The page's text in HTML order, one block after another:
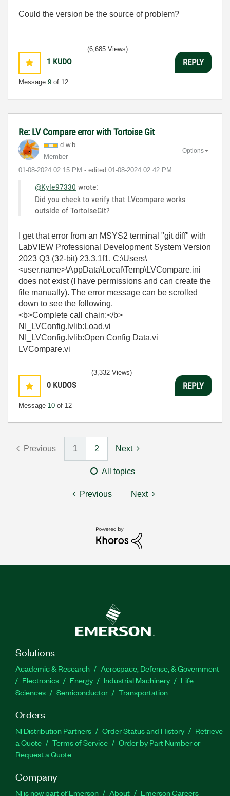
Could the version be the source of problem?
1 KUDO
Message 9 of 12
(6,685 Views)
REPLY
Re: LV Compare error with Tortoise Git
d.w.b
Member
‎01-08-2024 02:15 PM - edited ‎01-08-2024 02:42 PM
Options
@Kyle97330 wrote:
Did you check to verify that LVcompare works
outside of TortoiseGit?
I get that error from an MSYS2 terminal "git diff" with
LabVIEW Professional Development System Version
2023 Q3 (32-bit) 23.3.1f1. C:\Users\
<user.name>\AppData\Local\Temp\LVCompare.ini
does not exist (I have permissions and can create the
file manually). The error message can be scrolled
down to see the following.
<b>Complete call chain:</b>
NI_LVConfig.lvlib:Load.vi
NI_LVConfig.lvlib:Open Config Data.vi
LVCompare.vi
0 KUDOS
Message 10 of 12
(3,332 Views)
REPLY
Previous 1 2 Next
All topics
Previous Next
Solutions
Academic & Research
Aerospace, Defense, & Government
Electronics
Energy Industrial Machinery
Life
Sciences
Semiconductor Transportation
Orders
NI Distribution Partners Order Status and History
Retrieve
a Quote
Terms of Service
Order by Part Number or
Request a Quote
Company
NI is now part of Emerson About Emerson Careers